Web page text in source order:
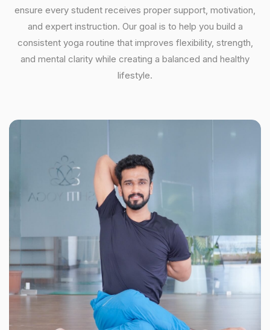
ensure every student receives proper support, motivation,
and expert instruction. Our goal is to help you build a
consistent yoga routine that improves flexibility, strength,
and mental clarity while creating a balanced and healthy
lifestyle.